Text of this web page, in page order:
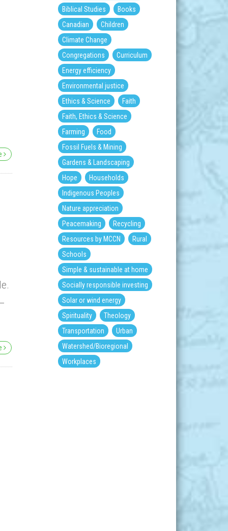
Biblical Studies
Books
Canadian
Children
Climate Change
Congregations
Curriculum
Energy efficiency
Environmental justice
Ethics & Science
Faith
Faith, Ethics & Science
Farming
Food
Fossil Fuels & Mining
Gardens & Landscaping
Hope
Households
Indigenous Peoples
Nature appreciation
Peacemaking
Recycling
Resources by MCCN
Rural
Schools
Simple & sustainable at home
Socially responsible investing
Solar or wind energy
Spirituality
Theology
Transportation
Urban
Watershed/Bioregional
Workplaces